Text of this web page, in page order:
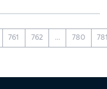
761 762 ... 780